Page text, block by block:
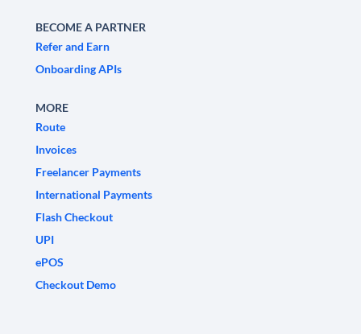
BECOME A PARTNER
Refer and Earn
Onboarding APIs
MORE
Route
Invoices
Freelancer Payments
International Payments
Flash Checkout
UPI
ePOS
Checkout Demo